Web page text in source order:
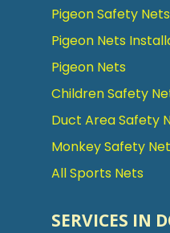
Pigeon Safety
Pigeon Nets
Pigeon Nets
Children Safety
Duct Area Safety
Monkey Safety
All Sports Nets
SERVICES IN